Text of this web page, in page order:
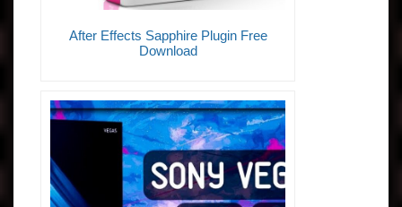
After Effects Sapphire Plugin Free
Download